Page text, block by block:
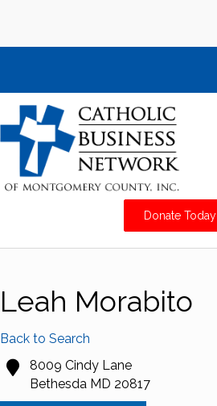
Donate Today
Leah Morabito
Back to Search
8009 Cindy Lane
Bethesda MD 20817